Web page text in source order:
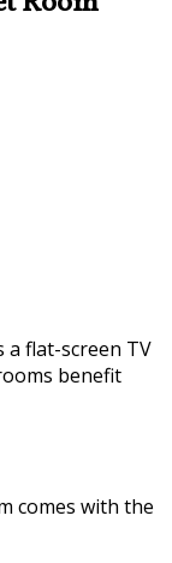
a flat-screen TV
benefit
comes with the